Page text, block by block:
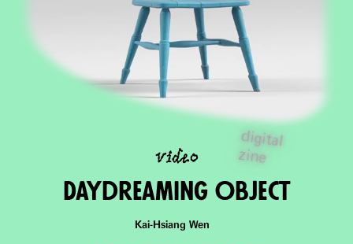
digital
zine
video
DaydreaminG Object
Kai-Hsiang Wen